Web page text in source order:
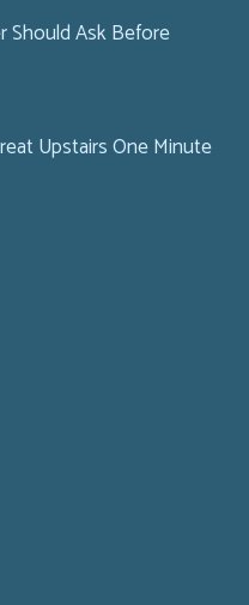
Should Ask Before
Upstairs One Minute